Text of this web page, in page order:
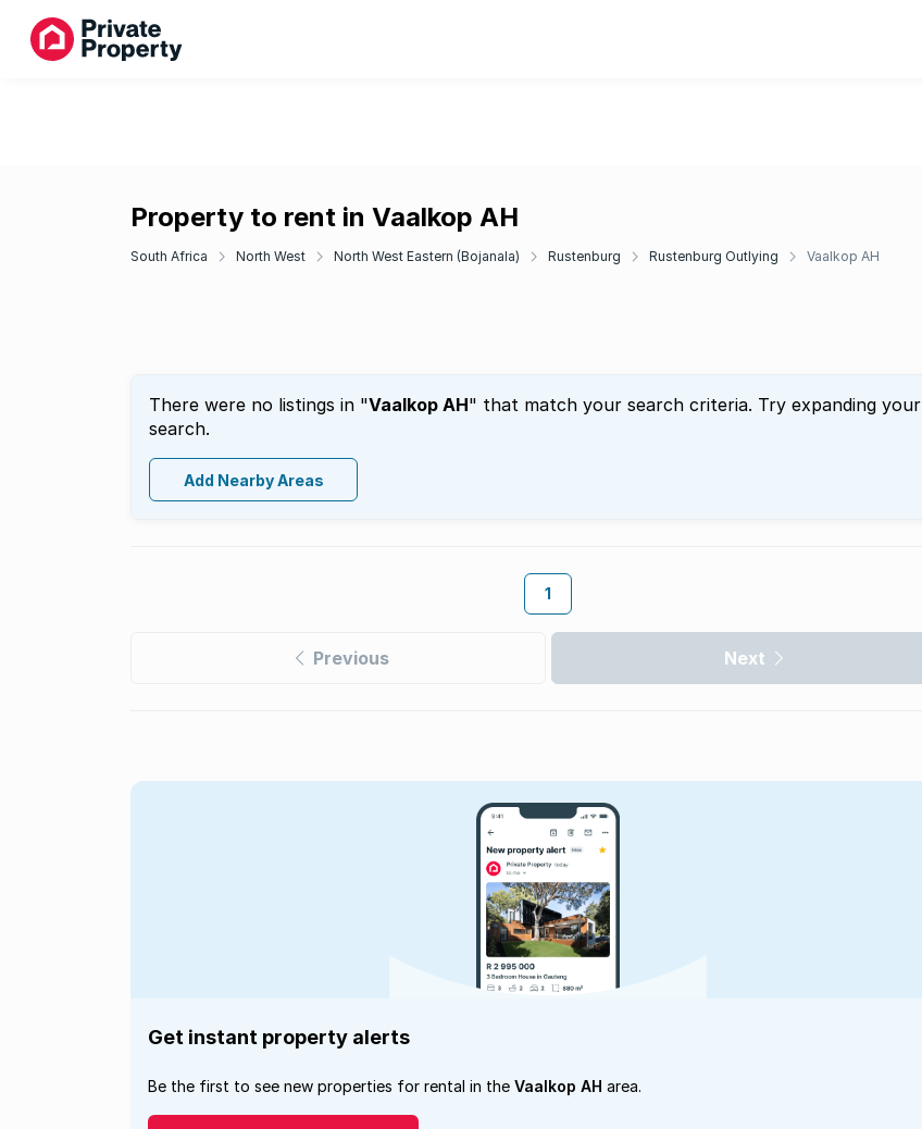
Property to rent in Vaalkop AH
South Africa North West North West Eastern (Bojanala) Rustenburg Rustenburg Outlying Vaalkop AH
There were no listings in "Vaalkop AH" that match your search criteria. Try expanding your
search.
Add Nearby Areas
1
Previous Next
Get instant property alerts
Be the first to see new properties for rental in the Vaalkop AH area.